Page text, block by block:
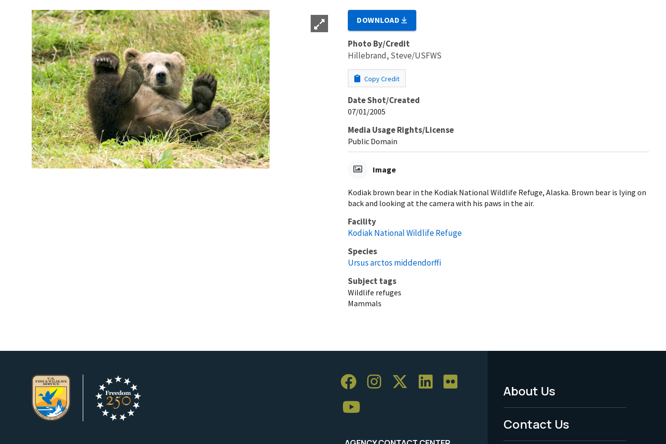
DOWNLOAD
Photo By/Credit
Hillebrand, Steve/USFWS
Copy Credit
Date Shot/Created
07/01/2005
Media Usage Rights/License
Public Domain
Image
Kodiak brown bear in the Kodiak National Wildlife Refuge, Alaska. Brown bear is lying on
back and looking at the camera with his paws in the air.
Facility
Kodiak National Wildlife Refuge
Species
Ursus arctos middendorffi
Subject tags
Wildlife refuges
Mammals
Footer
Menu
-
About Us
Contact Us